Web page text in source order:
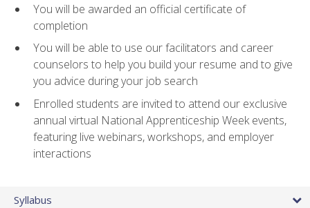
You will be awarded an official certificate of
completion
You will be able to use our facilitators and career
counselors to help you build your resume and to give
you advice during your job search
Enrolled students are invited to attend our exclusive
annual virtual National Apprenticeship Week events,
featuring live webinars, workshops, and employer
interactions
Syllabus